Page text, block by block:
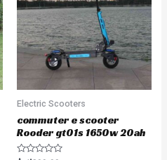
Electric Scooters
commuter e scooter
Rooder gt01s 1650w 20ah